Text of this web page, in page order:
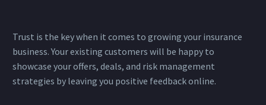
Trust is the key when it comes to growing your insurance
business. Your existing customers will be happy to
showcase your offers, deals, and risk management
strategies by leaving you positive feedback online.